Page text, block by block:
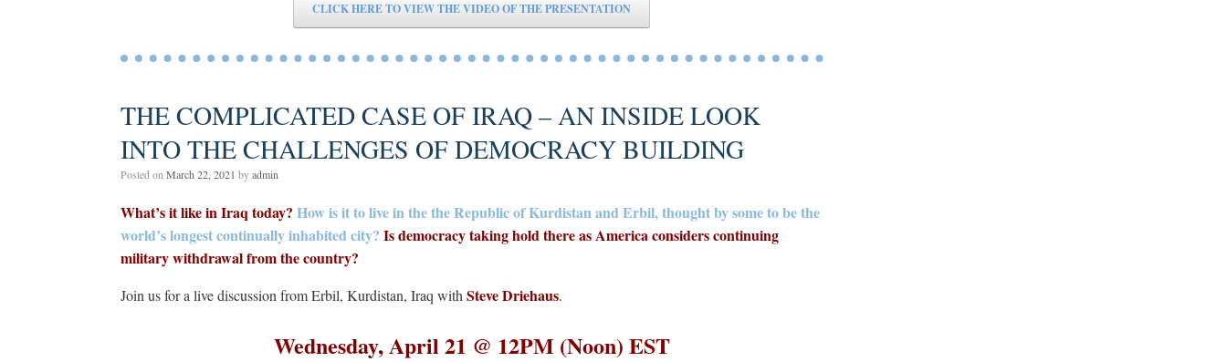
CLICK HERE TO VIEW THE VIDEO OF THE PRESENTATION
THE COMPLICATED CASE OF IRAQ – AN INSIDE LOOK
INTO THE CHALLENGES OF DEMOCRACY BUILDING
Posted on March 22, 2021 byadmin
What’s it like in Iraq today? How is it to live in the the Republic of Kurdistan and Erbil, thought by some to be the
world’s longest continually inhabited city? Is democracy taking hold there as America considers continuing
military withdrawal from the country?
Join us for a live discussion from Erbil, Kurdistan, Iraq with Steve Driehaus.
Wednesday, April 21 @ 12PM (Noon) EST